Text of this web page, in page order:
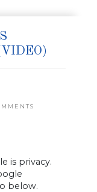
is privacy.
below.